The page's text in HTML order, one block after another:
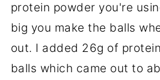
protein powder you're
big you make the balls
out. I added 26g of
balls which came out to